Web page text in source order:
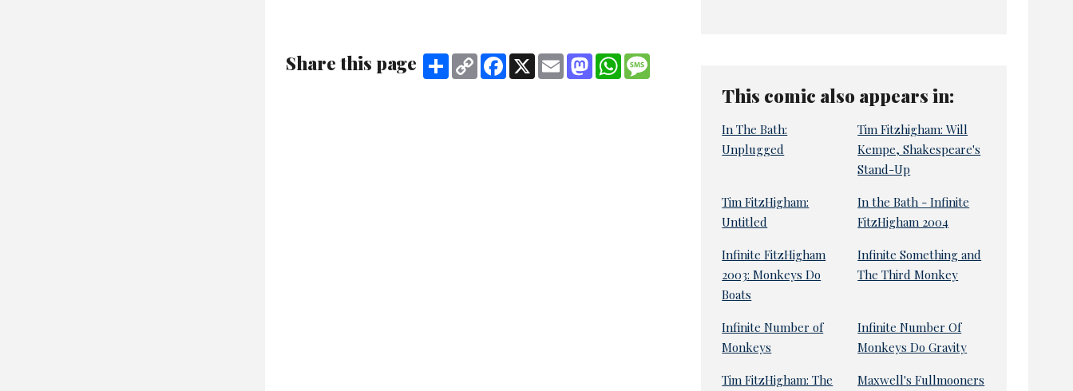
Share this page Share Copy
Link
Facebook
X Email MastodonWhatsApp
This comic also appears in:
In The Bath:
Unplugged
Tim Fitzhigham: Will
Kempe, Shakespeare's
Stand-Up
Tim FitzHigham:
Untitled
In the Bath - Infinite
FitzHigham 2004
Infinite FitzHigham
2003: Monkeys Do
Boats
Infinite Something and
The Third Monkey
Infinite Number of
Monkeys
Infinite Number Of
Monkeys Do Gravity
Tim FitzHigham: The
Maxwell's Fullmooners